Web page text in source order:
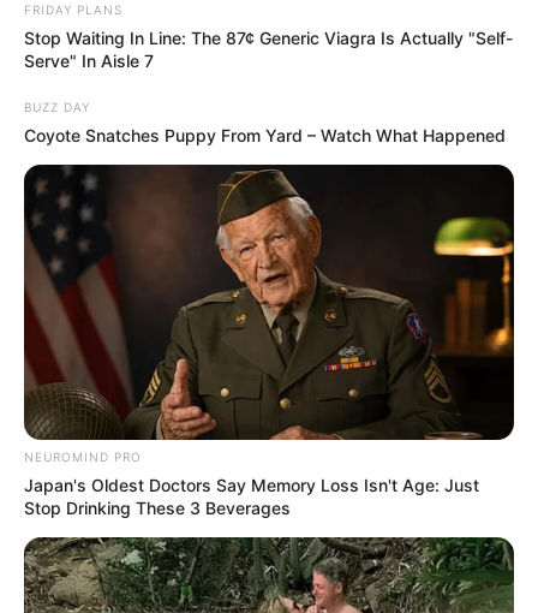
Related Posts
Recruits
FEBRUARY 26, 2026
Late King Zwelithini Kabhekuzulu, 12 Daughters
And 14 Sons: Photos
SEPTEMBER 18, 2024
Nota Baloyi was granted bail of R5000 by the
Randburg court
OCTOBER 7, 2024
Leadership Turmoil Deepens in MK Party as
Menzi Ngubane is Ousted
Confirmed: Mamkhize is accused of allegedly
visiting Thabo Bester in jail here is why
SEPTEMBER 10, 2024
FRIDAY PLANS
Stop Waiting In Line: The 87¢ Generic Viagra Is Actually "Self-
Serve" In Aisle 7
BUZZ DAY
Coyote Snatches Puppy From Yard – Watch What Happened
NEUROMIND PRO
Japan's Oldest Doctors Say Memory Loss Isn't Age: Just
Stop Drinking These 3 Beverages